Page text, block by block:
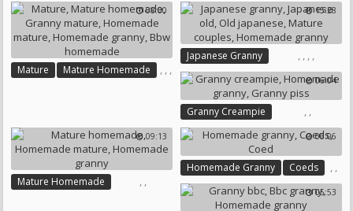
08:00
Mature ,
Mature Homemade , ,
Bbw Homemade
15:28
Japanese Granny ,
Japanese Old
,
Old Japanese
,
Mature Couples
,
Homemade Granny
06:04
Granny Creampie ,
Homemade Granny
,
Granny Piss
09:13
Mature Homemade , ,
06:06
Homemade Granny ,
Coeds ,
Coed
05:53